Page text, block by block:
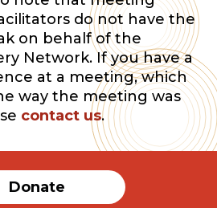
do not have the
on behalf of the
Network. If you have a
at a meeting, which
way the meeting was
contact us.
Donate